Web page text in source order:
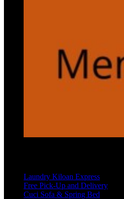
Laundry Kiloan Express
Free Pick-Up and Delivery
Cuci Sofa & Spring Bed